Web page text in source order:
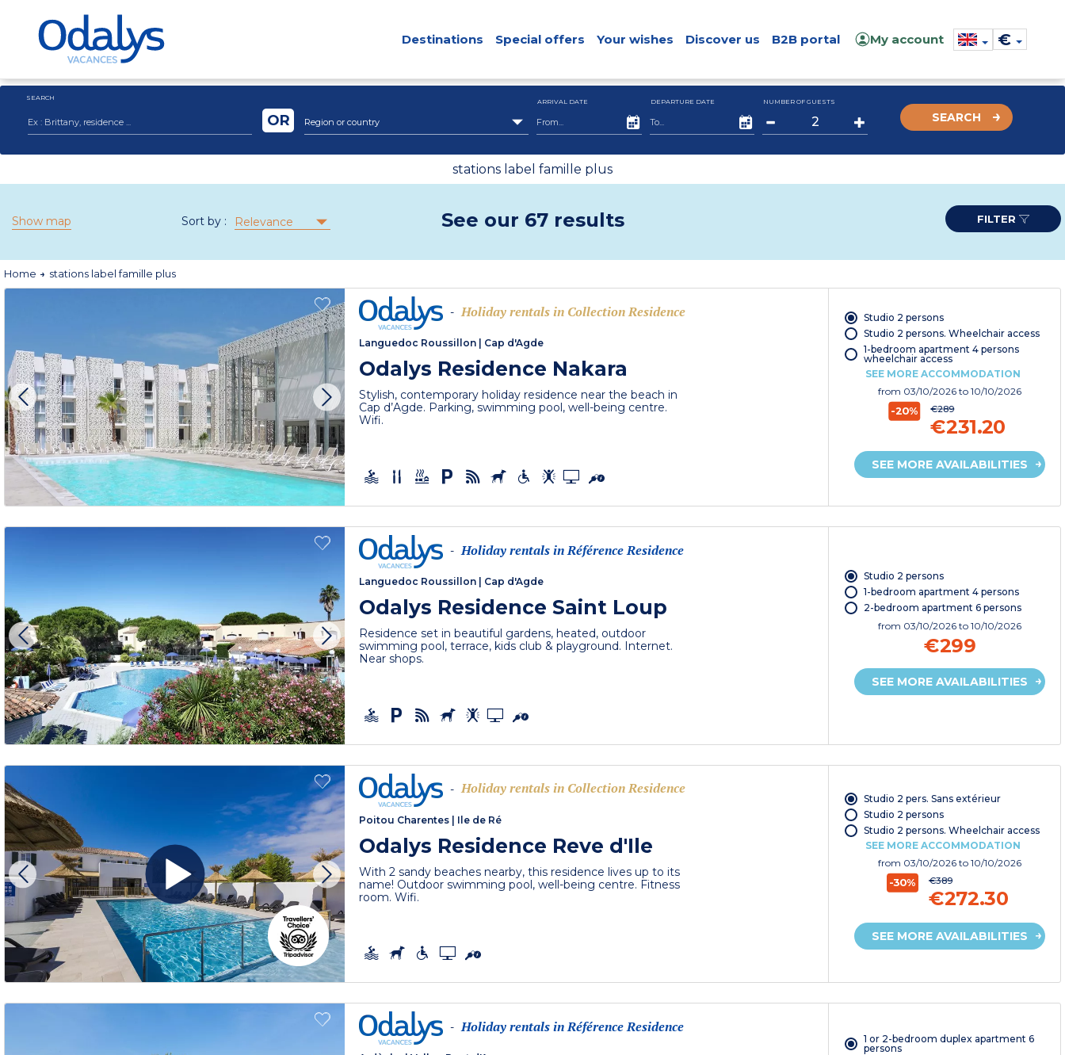
Destinations Special offers Your wishes Discover us B2B portal My account €
SEARCH
Region or country
OR
ARRIVAL DATE DEPARTURE DATE NUMBER OF GUESTS
SEARCH
stations label famille plus
Show map Sort by : Relevance See our 67 results FILTER
Home stations label famille plus
- Holiday rentals in Collection Residence
Languedoc Roussillon Cap d'Agde
Odalys Residence Nakara
Stylish, contemporary holiday residence near the beach in
Cap d’Agde. Parking, swimming pool, well-being centre.
Wifi.
Studio 2 persons
Studio 2 persons. Wheelchair access
1-bedroom apartment 4 persons
wheelchair access
SEE MORE ACCOMMODATION
from 03/10/2026to 10/10/2026
-20% €289
€231.20
SEE MORE AVAILABILITIES
- Holiday rentals in Référence Residence
Languedoc Roussillon Cap d'Agde
Odalys Residence Saint Loup
Residence set in beautiful gardens, heated, outdoor
swimming pool, terrace, kids club & playground. Internet.
Near shops.
Studio 2 persons
1-bedroom apartment 4 persons
2-bedroom apartment 6 persons
from 03/10/2026to 10/10/2026
€299
SEE MORE AVAILABILITIES
- Holiday rentals in Collection Residence
Poitou Charentes Ile de Ré
Odalys Residence Reve d'Ile
With 2 sandy beaches nearby, this residence lives up to its
name! Outdoor swimming pool, well-being centre. Fitness
room. Wifi.
Studio 2 pers. Sans extérieur
Studio 2 persons
Studio 2 persons. Wheelchair access
SEE MORE ACCOMMODATION
from 03/10/2026to 10/10/2026
-30% €389
€272.30
SEE MORE AVAILABILITIES
- Holiday rentals in Référence Residence
1 or 2-bedroom duplex apartment 6
persons